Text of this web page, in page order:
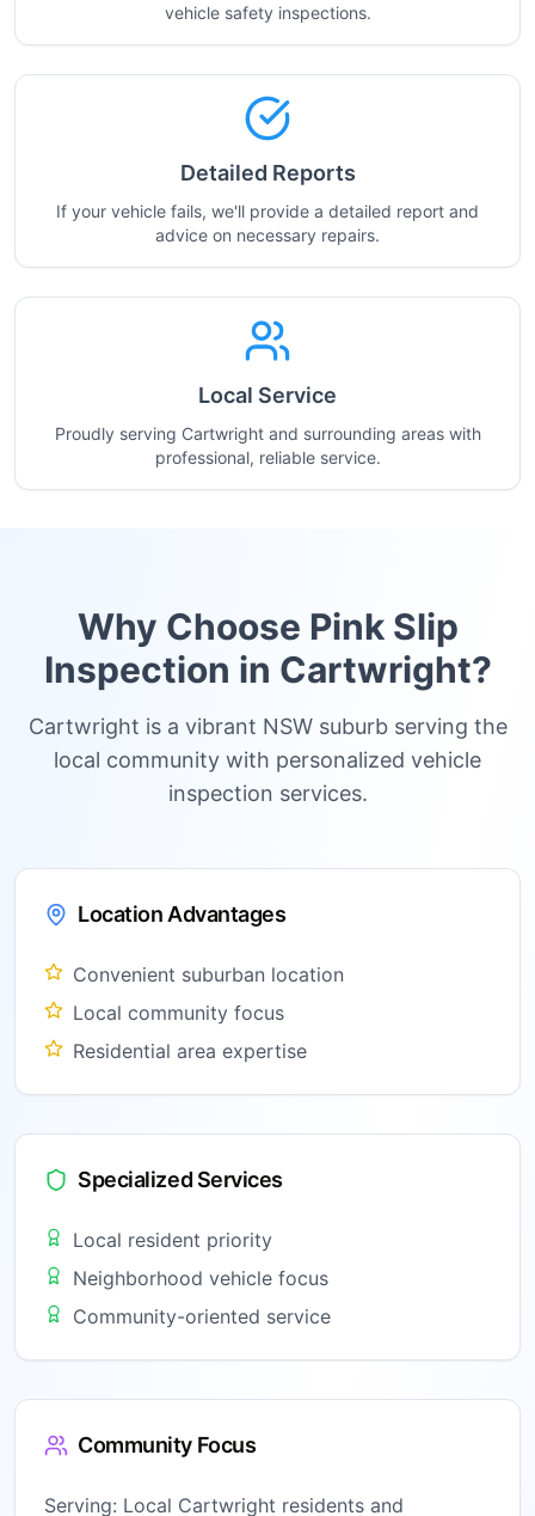
vehicle safety inspections.
Detailed Reports
If your vehicle fails, we'll provide a detailed report and
advice on necessary repairs.
Local Service
Proudly serving Cartwright and surrounding areas with
professional, reliable service.
Why Choose Pink Slip
Inspection in Cartwright?
Cartwright is a vibrant NSW suburb serving the
local community with personalized vehicle
inspection services.
Location Advantages
Convenient suburban location
Local community focus
Residential area expertise
Specialized Services
Local resident priority
Neighborhood vehicle focus
Community-oriented service
Community Focus
Serving: Local Cartwright residents and